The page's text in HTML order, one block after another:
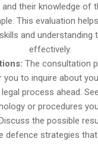
their knowledge of
This evaluation
and understanding
effectively.
The consultation
to inquire about
process ahead.
or procedures
the possible
defence strategies that